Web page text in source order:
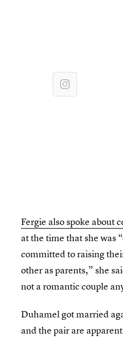
Fergie also spoke about
at the time that she was
committed to raising
other as parents,” she
not a romantic couple
Duhamel got married
and the pair are